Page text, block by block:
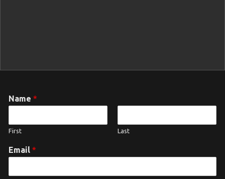
Name *
First Last
Email *